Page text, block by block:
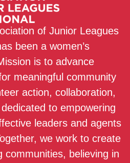
of Junior Leagues
been a women’s
is to advance
meaningful community
action, collaboration,
to empowering
leaders and agents
we work to create
communities, believing in